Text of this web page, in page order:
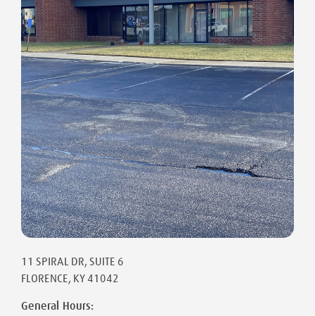
11 SPIRAL DR, SUITE 6
FLORENCE, KY 41042
General Hours: